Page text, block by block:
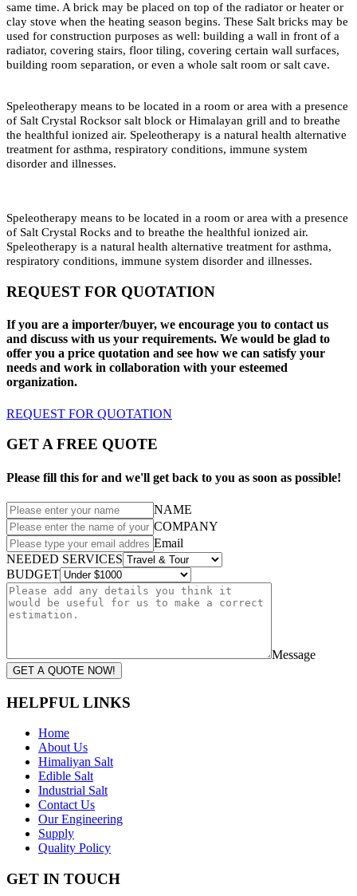
same time. A brick may be placed on top of the radiator or heater or
clay stove when the heating season begins. These Salt bricks may be
used for construction purposes as well: building a wall in front of a
radiator, covering stairs, floor tiling, covering certain wall surfaces,
building room separation, or even a whole salt room or salt cave.
Speleotherapy means to be located in a room or area with a presence
of Salt Crystal Rocksor salt block or Himalayan grill and to breathe
the healthful ionized air. Speleotherapy is a natural health alternative
treatment for asthma, respiratory conditions, immune system
disorder and illnesses.
Speleotherapy means to be located in a room or area with a presence
of Salt Crystal Rocks and to breathe the healthful ionized air.
Speleotherapy is a natural health alternative treatment for asthma,
respiratory conditions, immune system disorder and illnesses.
REQUEST FOR QUOTATION
If you are a importer/buyer, we encourage you to contact us
and discuss with us your requirements. We would be glad to
offer you a price quotation and see how we can satisfy your
needs and work in collaboration with your esteemed
organization.
REQUEST FOR QUOTATION
GET A FREE QUOTE
Please fill this for and we'll get back to you as soon as possible!
NAME
COMPANY
Email
NEEDED SERVICES
BUDGET
Message
GET A QUOTE NOW!
HELPFUL LINKS
Home
About Us
Himaliyan Salt
Edible Salt
Industrial Salt
Contact Us
Our Engineering
Supply
Quality Policy
GET IN TOUCH